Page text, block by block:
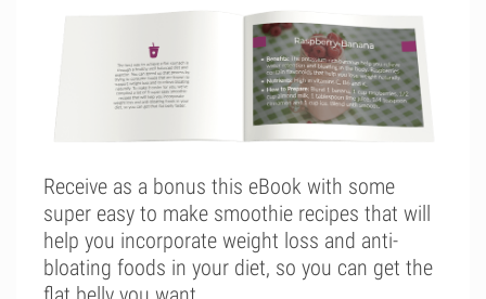
Receive as a bonus this eBook with some
super easy to make smoothie recipes that will
help you incorporate weight loss and anti-
bloating foods in your diet, so you can get the